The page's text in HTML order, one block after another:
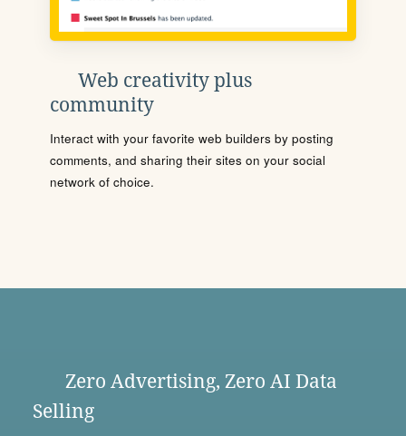
Web creativity plus
community
Interact with your favorite web builders by posting
comments, and sharing their sites on your social
network of choice.
Zero Advertising, Zero AI Data
Selling